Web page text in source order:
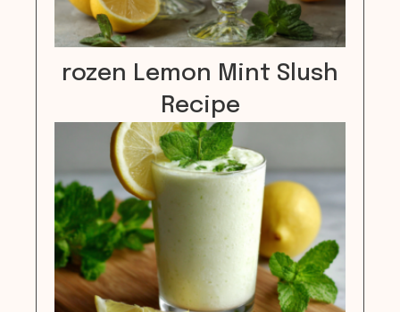
rozen Lemon Mint Slush
Recipe